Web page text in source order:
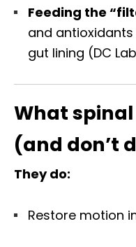
Feeding the
and
gut lining (DC
What
(and don’t
They do:
Restore motion